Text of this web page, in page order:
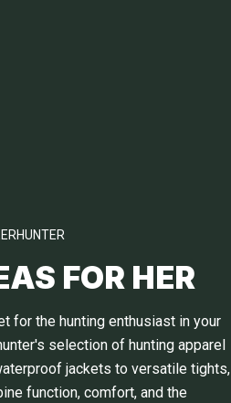
FOR HER
for the hunting enthusiast in your
selection of hunting apparel
jackets to versatile tights,
function, comfort, and the